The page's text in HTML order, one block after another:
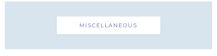
MISCELLANEOUS